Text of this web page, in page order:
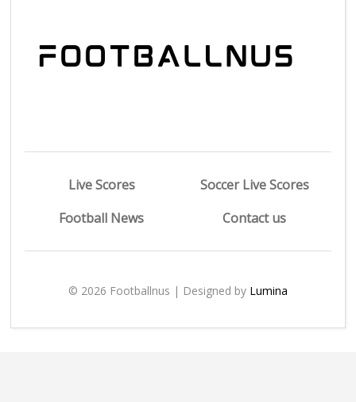
Live Scores
Soccer Live Scores
Football News
Contact us
© 2026 Footballnus | Designed by Lumina